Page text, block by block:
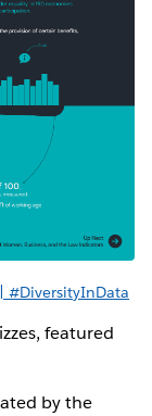
#DiversityInData
featured
by the